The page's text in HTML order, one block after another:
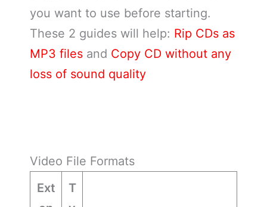
you want to use before starting.
These 2 guides will help: Rip CDs as
MP3 files and Copy CD without any
loss of sound quality
Video File Formats
Ext
T